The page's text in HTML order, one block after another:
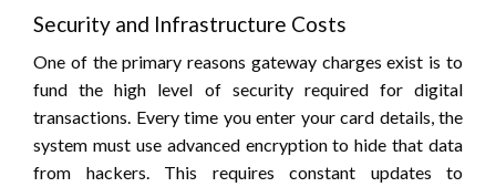
Security and Infrastructure Costs
One of the primary reasons gateway charges exist is to
fund the high level of security required for digital
transactions. Every time you enter your card details, the
system must use advanced encryption to hide that data
from hackers. This requires constant updates to